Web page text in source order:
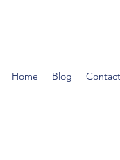
Home Blog